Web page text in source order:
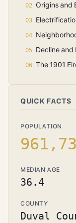
Origins and
Decline
The 1901
QUICK FACTS
POPULATION
MEDIAN AGE
36.4
COUNTY
Duval